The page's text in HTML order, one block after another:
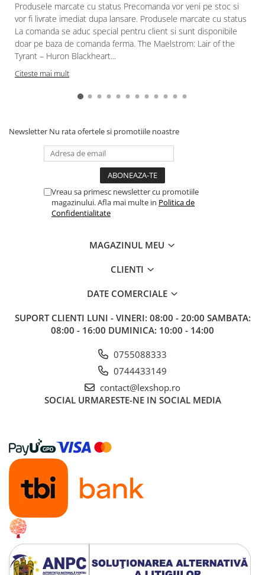
Produsele marcate cu status Precomanda vor veni pe stoc si
vor fi livrate imediat dupa lansare. Produsele marcate cu status
La comanda se aduc special pentru client si sunt disponibile
doar pe baza de comanda ferma. The Maelstrom: Lair of the
Tyrant – Huron Blackheart...
Citeste mai mult
Newsletter Nu rata ofertele si promotiile noastre
Vreau sa primesc newsletter cu promotiile
magazinului. Afla mai multe in Politica de
Confidentialitate
MAGAZINUL MEU
CLIENTI
DATE COMERCIALE
SUPORT CLIENTI LUNI - VINERI: 08:00 - 20:00 SAMBATA:
08:00 - 16:00 DUMINICA: 10:00 - 14:00
0755088333
0744433149
contact@lexshop.ro
SOCIAL URMARESTE-NE IN SOCIAL MEDIA